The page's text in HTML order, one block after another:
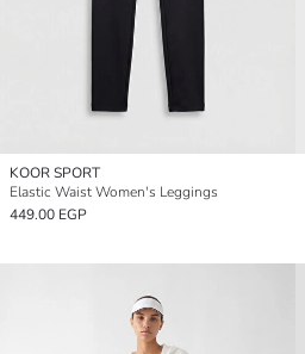
KOOR SPORT
Elastic Waist Women's Leggings
449.00 EGP